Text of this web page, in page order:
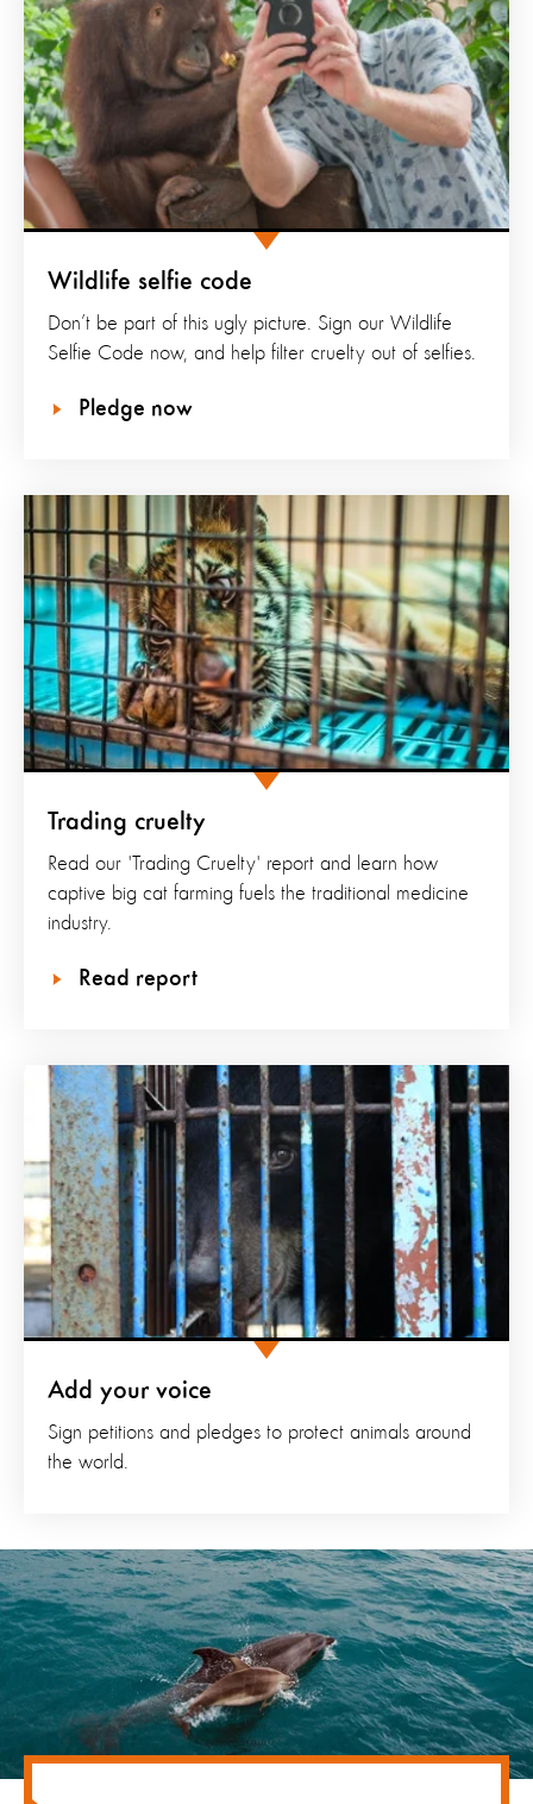
Wildlife selfie code
Don’t be part of this ugly picture. Sign our Wildlife
Selfie Code now, and help filter cruelty out of selfies.
Pledge now
Trading cruelty
Read our 'Trading Cruelty' report and learn how
captive big cat farming fuels the traditional medicine
industry.
Read report
Add your voice
Sign petitions and pledges to protect animals around
the world.